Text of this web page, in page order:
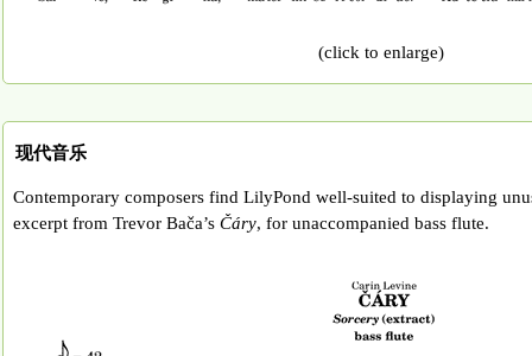
(click to enlarge)
现代音乐
Contemporary composers find LilyPond well-suited to displaying
excerpt from Trevor Bača’s Čáry, for unaccompanied bass flute.